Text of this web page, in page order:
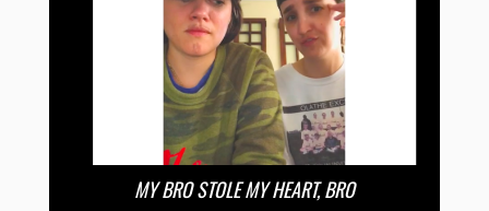
MY BRO STOLE MY HEART, BRO